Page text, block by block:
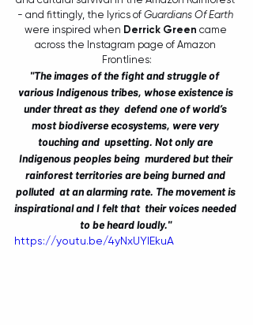
- and fittingly, the lyrics of Guardians Of Earth
were inspired when Derrick Green came
across the Instagram page of Amazon
Frontlines:
"The images of the fight and struggle of
various Indigenous tribes, whose existence is
under threat as they  defend one of world’s
most biodiverse ecosystems, were very
touching and  upsetting. Not only are
Indigenous peoples being  murdered but their
rainforest territories are being burned and
polluted  at an alarming rate. The movement is
inspirational and I felt that  their voices needed
to be heard loudly."
https://youtu.be/4yNxUYIEkuA